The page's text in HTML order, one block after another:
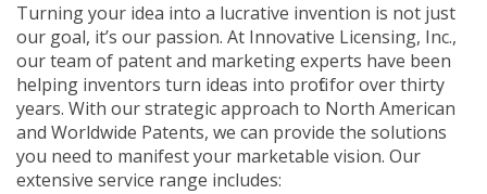
Turning your idea into a lucrative invention is not just
our goal, it’s our passion. At Innovative Licensing, Inc.,
our team of patent and marketing experts have been
helping inventors turn ideas into profit for over thirty
years. With our strategic approach to North American
and Worldwide Patents, we can provide the solutions
you need to manifest your marketable vision. Our
extensive service range includes: